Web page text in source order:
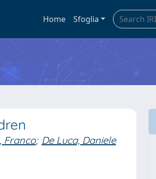
Home Sfoglia
Franco; De Luca, Daniele